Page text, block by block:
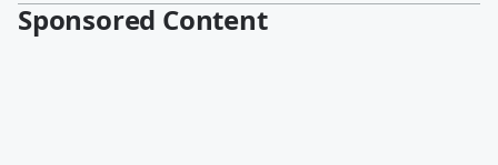
Sponsored Content